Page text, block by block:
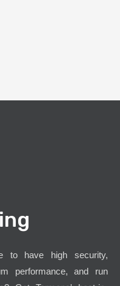
to have high security,
performance, and run